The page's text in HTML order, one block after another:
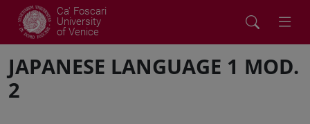
Ca' Foscari
University
of Venice
JAPANESE LANGUAGE 1 MOD.
2